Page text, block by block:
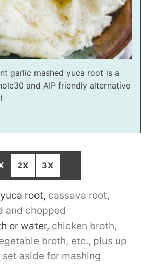
garlic mashed yuca root is a
and AIP friendly alternative
2X 3X
yuca root, cassava root,
and chopped
or water, chicken broth,
broth, etc., plus up
aside for mashing